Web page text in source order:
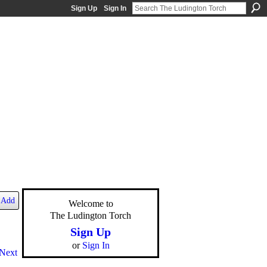
Sign Up Sign In
Add
Welcome to
The Ludington Torch
Sign Up
or Sign In